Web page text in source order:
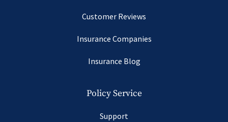
Customer Reviews
Insurance Companies
Insurance Blog
Policy Service
Support